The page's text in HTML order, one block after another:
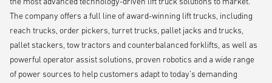
The company offers a full line of award-winning lift trucks, including
reach trucks, order pickers, turret trucks, pallet jacks and trucks,
pallet stackers, tow tractors and counterbalanced forklifts, as well as
powerful operator assist solutions, proven robotics and a wide range
of power sources to help customers adapt to today’s demanding